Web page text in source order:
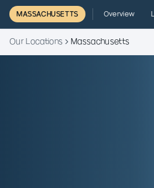
MASSACHUSETTS Overview
Our Locations Massachusetts